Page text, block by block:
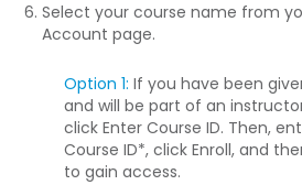
Select your course name from
Account page.
Option 1: If you have been
and will be part of an
click Enter Course ID. Then,
Course ID*, click Enroll, and
to gain access.